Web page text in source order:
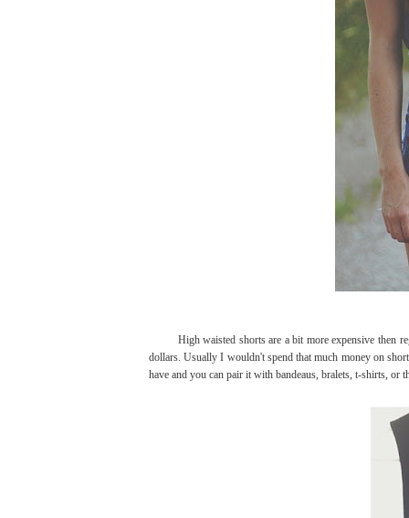
High waisted shorts are a bit more expensive then
dollars. Usually I wouldn't spend that much money on
have and you can pair it with bandeaus, bralets, t-shirts, or